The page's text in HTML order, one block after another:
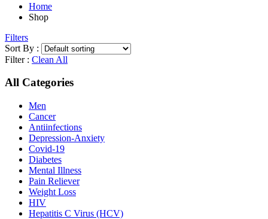
Home
Shop
Filters
Sort By :
Filter : Clean All
All Categories
Men
Cancer
Antiinfections
Depression-Anxiety
Covid-19
Diabetes
Mental Illness
Pain Reliever
Weight Loss
HIV
Hepatitis C Virus (HCV)